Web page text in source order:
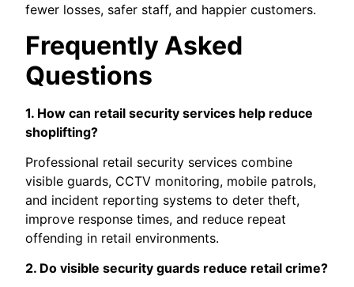
fewer losses, safer staff, and happier customers.
Frequently Asked
Questions
1. How can retail security services help reduce
shoplifting?
Professional retail security services combine
visible guards, CCTV monitoring, mobile patrols,
and incident reporting systems to deter theft,
improve response times, and reduce repeat
offending in retail environments.
2. Do visible security guards reduce retail crime?